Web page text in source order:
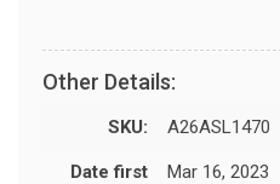
Other Details:
SKU: A26ASL1470
Date first
Mar 16, 2023